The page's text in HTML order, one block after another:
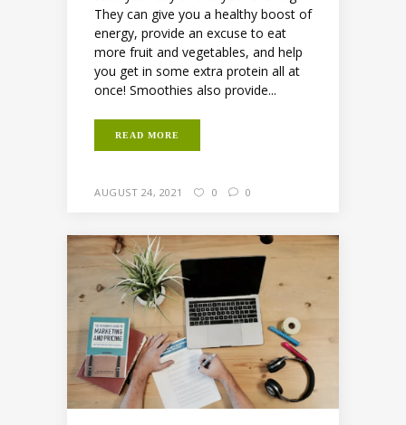
They can give you a healthy boost of
energy, provide an excuse to eat
more fruit and vegetables, and help
you get in some extra protein all at
once! Smoothies also provide...
READ MORE
AUGUST 24, 2021 0 0